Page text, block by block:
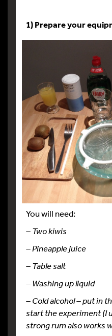
1) Prepare your
You will need:
– Two kiwis
– Pineapple juice
– Table salt
– Washing up liquid
– Cold alcohol – put in
start the experiment (I
strong rum also works